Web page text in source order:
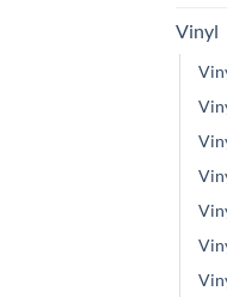
Vinyl